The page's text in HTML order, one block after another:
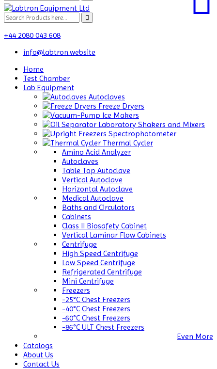
+44 2080 043 608
info@labtron.website
Home
Test Chamber
Lab Equipment
Autoclaves
Freeze Dryers
Ice Makers
Laboratory Shakers and Mixers
Spectrophotometer
Thermal Cycler
Amino Acid Analyzer
Autoclaves
Table Top Autoclave
Vertical Autoclave
Horizontal Autoclave
Medical Autoclave
Baths and Circulators
Cabinets
Class II Biosafety Cabinet
Vertical Laminar Flow Cabinets
Centrifuge
High Speed Centrifuge
Low Speed Centrifuge
Refrigerated Centrifuge
Mini Centrifuge
Freezers
-25°C Chest Freezers
-40°C Chest Freezers
-60°C Chest Freezers
-86°C ULT Chest Freezers
Even More
Catalogs
About Us
Contact Us